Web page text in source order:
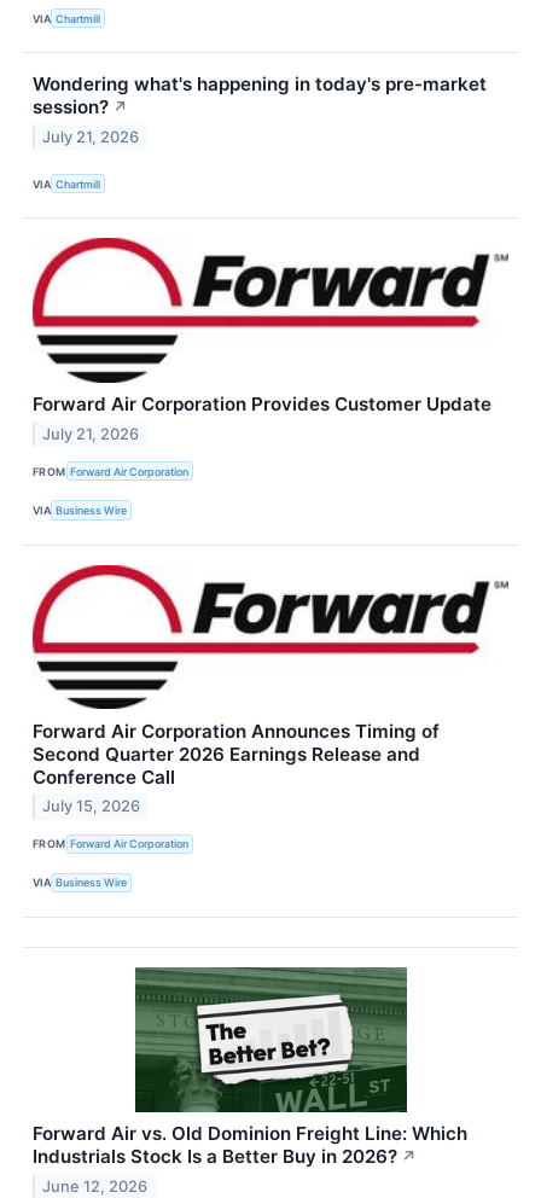
VIA Chartmill
Wondering what's happening in today's pre-market
session? ↗
July 21, 2026
VIA Chartmill
Forward Air Corporation Provides Customer Update
July 21, 2026
FROM Forward Air Corporation
VIA Business Wire
Forward Air Corporation Announces Timing of
Second Quarter 2026 Earnings Release and
Conference Call
July 15, 2026
FROM Forward Air Corporation
VIA Business Wire
Forward Air vs. Old Dominion Freight Line: Which
Industrials Stock Is a Better Buy in 2026? ↗
June 12, 2026